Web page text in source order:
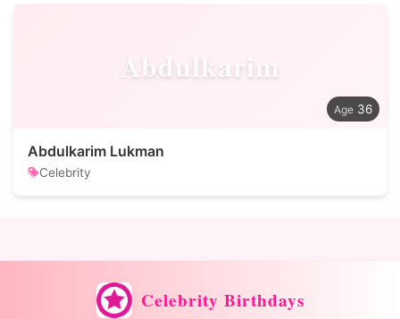
Abdulkarim
36
Abdulkarim Lukman
Celebrity
Celebrity Birthdays